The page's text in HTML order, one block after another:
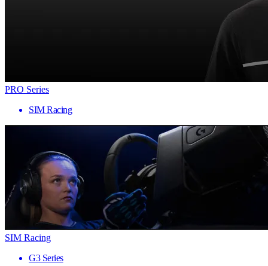
PRO Series
SIM Racing
SIM Racing
G3 Series